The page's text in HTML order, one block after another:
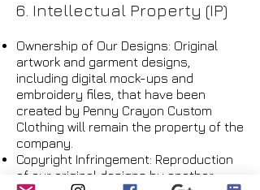
6. Intellectual Property (IP)
Ownership of Our Designs: Original
artwork and garment designs,
including digital mock-ups and
embroidery files, that have been
created by Penny Crayon Custom
Clothing will remain the property of the
company.
Copyright Infringement: Reproduction
of our original designs by another